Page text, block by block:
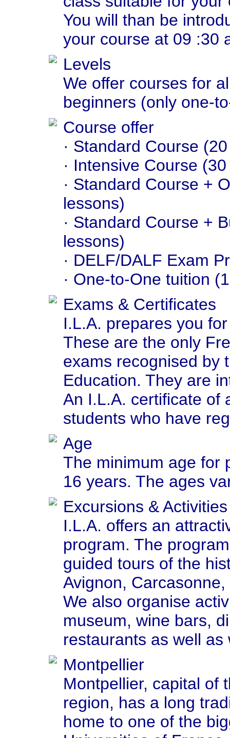
You will than be
your course at 09 :30
Levels
We offer courses for
beginners (only one-
Course offer
· Standard Course
· Intensive Course
· Standard Course +
lessons)
· Standard Course +
lessons)
· DELF/DALF Exam
· One-to-One tuition
Exams & Certificates
I.L.A. prepares you
These are the only
exams recognised by
Education. They are
An I.L.A. certificate of
students who have
Age
The minimum age for
16 years. The ages
Excursions & Activities
I.L.A. offers an
program. The
guided tours of the
Avignon,
We also organise
museum, wine bars,
restaurants as well as
Montpellier
Montpellier, capital of
region, has a long
home to one of the